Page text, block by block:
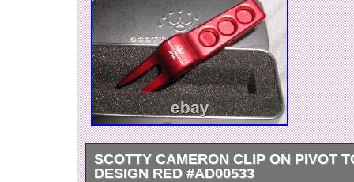
SCOTTY CAMERON CLIP ON PIVOT
DESIGN RED #AD00533